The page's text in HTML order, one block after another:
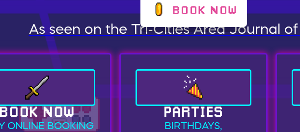
BOOK NOW
As seen on the Tri-Cities Area Journal of
BOOK NOW
ONLINE BOOKING
PARTIES
BIRTHDAYS,